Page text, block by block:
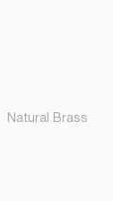
Natural Brass